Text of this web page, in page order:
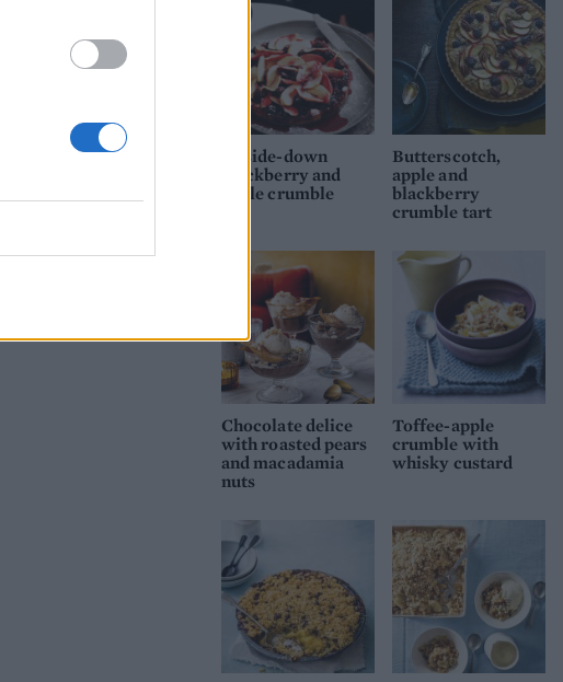
Upside-down
blackberry and
apple crumble
Butterscotch,
apple and
blackberry
crumble tart
Chocolate delice
with roasted pears
and macadamia
nuts
Toffee-apple
crumble with
whisky custard